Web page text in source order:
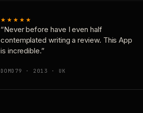
★★★★★
“Never before have I even half
contemplated writing a review. This App
is incredible.”
DOMD79 · 2013 · UK